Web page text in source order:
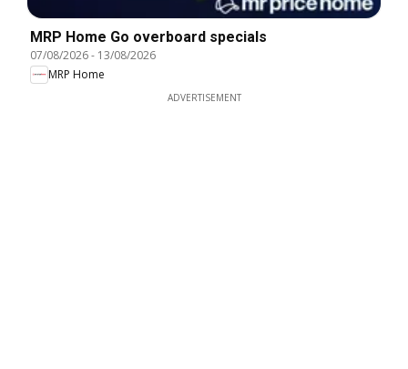
MRP Home Go overboard specials
07/08/2026- 13/08/2026
MRP Home
ADVERTISEMENT